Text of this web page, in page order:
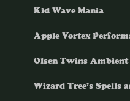
Kid Wave Mania
Apple Vortex
Olsen Twins
Wizard Tree’s Spells